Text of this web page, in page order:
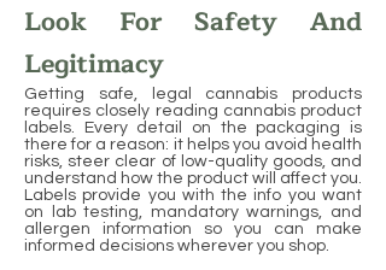
Look For Safety And
Legitimacy
Getting safe, legal cannabis products
requires closely reading cannabis product
labels. Every detail on the packaging is
there for a reason: it helps you avoid health
risks, steer clear of low-quality goods, and
understand how the product will affect you.
Labels provide you with the info you want
on lab testing, mandatory warnings, and
allergen information so you can make
informed decisions wherever you shop.